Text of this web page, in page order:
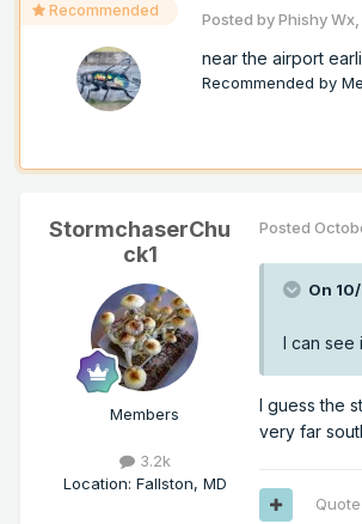
Recommended Posted byPhishy Wx
near the airport
Recommended by
StormchaserChu
ck1
Members
3.2k
Location: Fallston, MD
Posted
On
I can see
I guess the
very far
Quote